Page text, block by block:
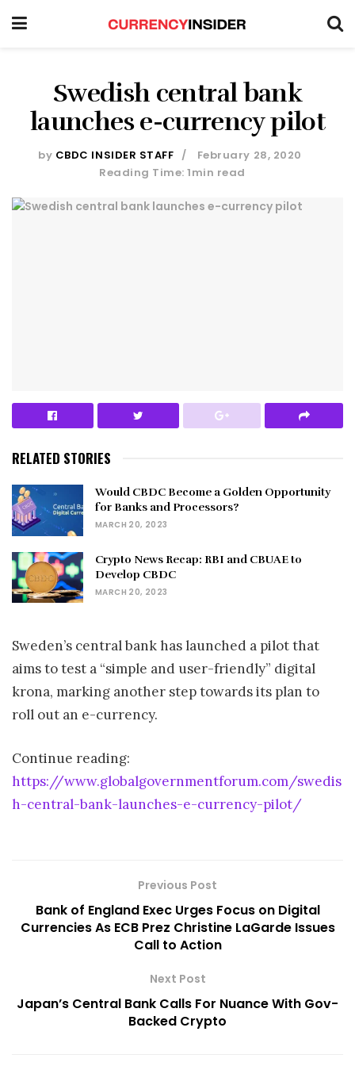
Swedish central bank
launches e-currency pilot
by CBDC INSIDER STAFF
February 28, 2020
Reading Time: 1min read
RELATED STORIES
Would CBDC Become a Golden Opportunity
for Banks and Processors?
MARCH 20, 2023
Crypto News Recap: RBI and CBUAE to
Develop CBDC
MARCH 20, 2023
Sweden’s central bank has launched a pilot that
aims to test a “simple and user-friendly” digital
krona, marking another step towards its plan to
roll out an e-currency.
Continue reading:
https://www.globalgovernmentforum.com/swedis
h-central-bank-launches-e-currency-pilot/
Previous Post
Bank of England Exec Urges Focus on Digital
Currencies As ECB Prez Christine LaGarde Issues
Call to Action
Next Post
Japan’s Central Bank Calls For Nuance With Gov-
Backed Crypto